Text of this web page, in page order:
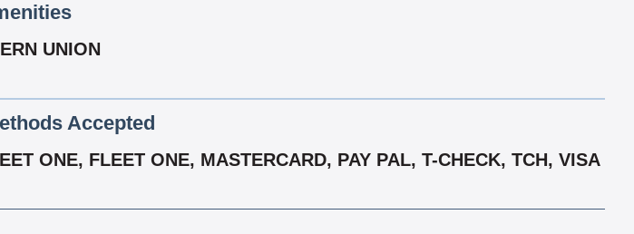
UNION
Accepted
ONE, FLEET ONE, MASTERCARD, PAY PAL, T-CHECK, TCH, VISA